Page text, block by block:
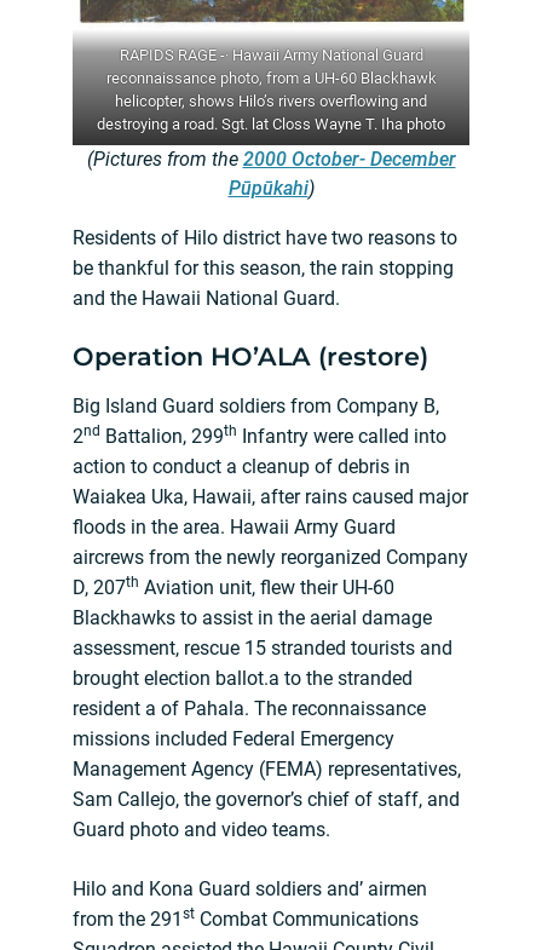
RAPIDS RAGE -· Hawaii Army National Guard
reconnaissance photo, from a UH-60 Blackhawk
helicopter, shows Hilo’s rivers overflowing and
destroying a road. Sgt. lat Closs Wayne T. Iha photo
(Pictures from the 2000 October- December
Pūpūkahi)
Residents of Hilo district have two reasons to
be thankful for this season, the rain stopping
and the Hawaii National Guard.
Operation HO’ALA (restore)
Big Island Guard soldiers from Company B,
2nd Battalion, 299th Infantry were called into
action to conduct a cleanup of debris in
Waiakea Uka, Hawaii, after rains caused major
floods in the area. Hawaii Army Guard
aircrews from the newly reorganized Company
D, 207th Aviation unit, flew their UH-60
Blackhawks to assist in the aerial damage
assessment, rescue 15 stranded tourists and
brought election ballot.a to the stranded
resident a of Pahala. The reconnaissance
missions included Federal Emergency
Management Agency (FEMA) representatives,
Sam Callejo, the governor’s chief of staff, and
Guard photo and video teams.
Hilo and Kona Guard soldiers and’ airmen
from the 291 st Combat Communications